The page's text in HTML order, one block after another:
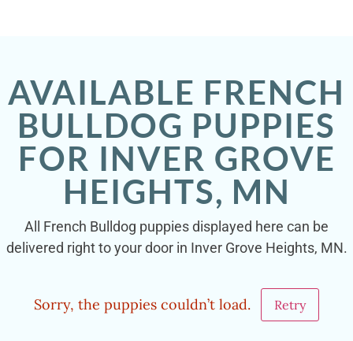
AVAILABLE FRENCH
BULLDOG PUPPIES
FOR INVER GROVE
HEIGHTS, MN
All French Bulldog puppies displayed here can be
delivered right to your door in Inver Grove Heights, MN.
Sorry, the puppies couldn’t load. Retry